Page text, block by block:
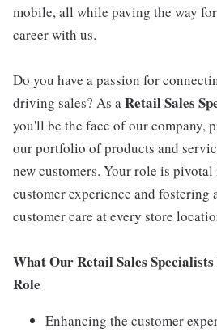
mobile, all while paving the way
career with us.
Do you have a passion for
driving sales? As aRetail Sales
you'll be the face of our company,
our portfolio of products and
new customers. Your role is
customer experience and fostering
customer care at every store
What Our Retail Sales
Role
Enhancing the customer